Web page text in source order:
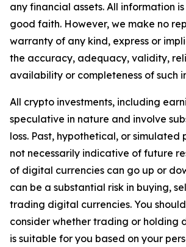
any financial assets. All information
good faith. However, we make no
warranty of any kind, express or
the accuracy, adequacy, validity,
availability or completeness of such
All crypto investments, including
speculative in nature and involve
loss. Past, hypothetical, or simulated
not necessarily indicative of future
of digital currencies can go up or
can be a substantial risk in buying,
trading digital currencies. You
consider whether trading or holding
is suitable for you based on your